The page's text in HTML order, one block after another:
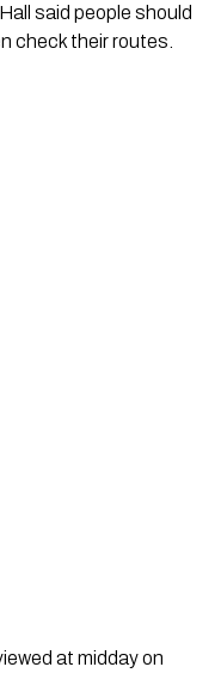
said people should
check their routes.